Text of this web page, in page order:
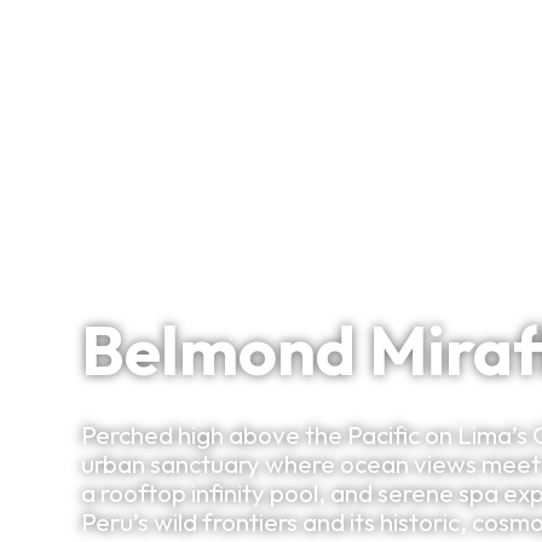
Belmond
Perched high above the Pacific on
urban sanctuary where ocean views
a rooftop infinity pool, and serene spa
Peru’s wild frontiers and its historic,